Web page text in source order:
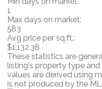
1
Max days on market:
583
Avg price per sq.ft.:
$1,132.38
These statistics are
listing's property type
values are derived using
is not produced by the